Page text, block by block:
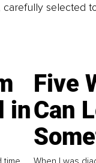
carefully selected
in
Five
Can